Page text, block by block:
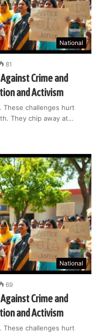
National
81
Crime and
and Activism
These challenges hurt
They chip away at…
National
69
Crime and
and Activism
These challenges hurt